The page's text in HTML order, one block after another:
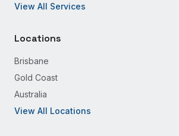
View All Services
Locations
Brisbane
Gold Coast
Australia
View All Locations